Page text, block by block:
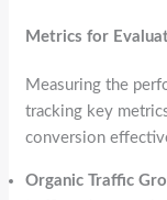
Metrics for
Measuring the
tracking key
conversion
Organic Traffic